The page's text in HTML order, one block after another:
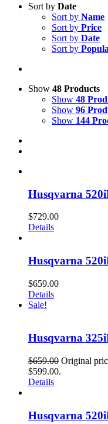
Sort by Date
Sort by Name
Sort by Price
Sort by Date
Sort by
Show 48 Products
Show 48
Show 96
Show 144
Husqvarna
$729.00
Details
Husqvarna
$659.00
Details
Sale!
Husqvarna
$659.00 Original
$599.00.
Details
Husqvarna